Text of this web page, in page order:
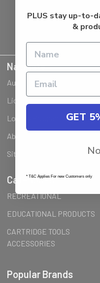
Navigate
Ausjet Reseller
Licenses Installation Steps
Loyalty Program &
About Us
Sitemap
Categories
RECREATIONAL
EDUCATIONAL PRODUCTS
CARTRIDGE TOOLS
ACCESSORIES
Popular Brands
PLUS stay up-to-
&
GET
* T&C Applies For new Customers only